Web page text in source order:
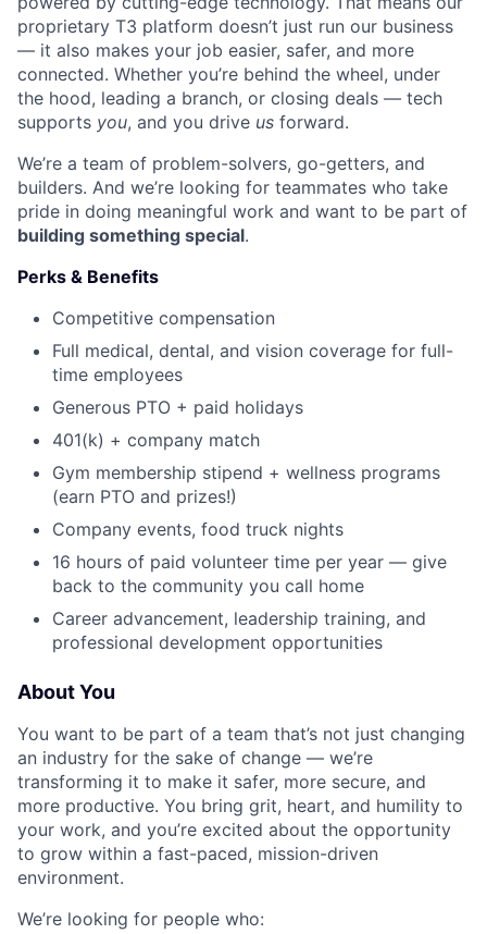
proprietary T3 platform doesn’t just run our business
— it also makes your job easier, safer, and more
connected. Whether you’re behind the wheel, under
the hood, leading a branch, or closing deals — tech
supports you, and you drive us forward.
We’re a team of problem-solvers, go-getters, and
builders. And we’re looking for teammates who take
pride in doing meaningful work and want to be part of
building something special.
Perks & Benefits
Competitive compensation
Full medical, dental, and vision coverage for full-
time employees
Generous PTO + paid holidays
401(k) + company match
Gym membership stipend + wellness programs
(earn PTO and prizes!)
Company events, food truck nights
16 hours of paid volunteer time per year — give
back to the community you call home
Career advancement, leadership training, and
professional development opportunities
About You
You want to be part of a team that’s not just changing
an industry for the sake of change — we’re
transforming it to make it safer, more secure, and
more productive. You bring grit, heart, and humility to
your work, and you’re excited about the opportunity
to grow within a fast-paced, mission-driven
environment.
We’re looking for people who: